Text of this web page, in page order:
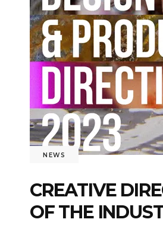
NEWS
CREATIVE
OF THE